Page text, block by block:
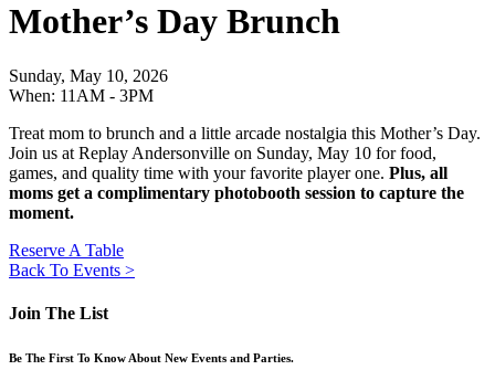
Mother’s Day Brunch
Sunday, May 10, 2026
When: 11AM - 3PM
Treat mom to brunch and a little arcade nostalgia this Mother’s Day.
Join us at Replay Andersonville on Sunday, May 10 for food,
games, and quality time with your favorite player one. Plus, all
moms get a complimentary photobooth session to capture the
moment.
Reserve A Table
Back To Events >
Join The List
Be The First To Know About New Events and Parties.